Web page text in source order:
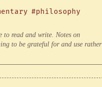
#philosophy
to read and write. Notes on
to be grateful for and use rather